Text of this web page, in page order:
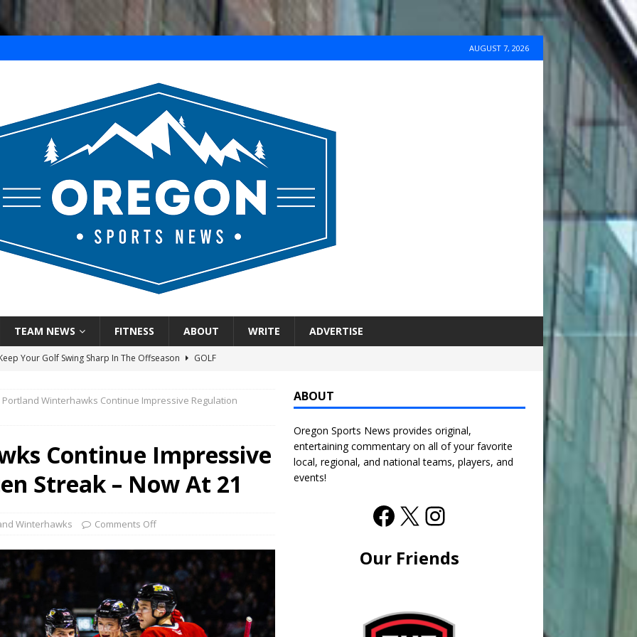
AUGUST 7, 2026
TEAM NEWS FITNESS ABOUT WRITE ADVERTISE
Your Golf Swing Sharp In The Offseason
GOLF
Mariners Do Enough At The Trade Deadline?
SEATTLE
PORTLAND TRAIL BLAZERS
Portland Winterhawks Continue Impressive Regulation
Continue Impressive
Streak – Now At 21
Winterhawks Comments Off
ABOUT
Oregon Sports News provides original,
entertaining commentary on all of your favorite
local, regional, and national teams, players, and
events!
Our Friends